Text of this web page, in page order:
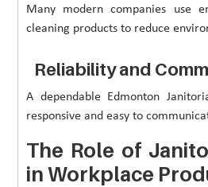
Many modern companies use
cleaning products to reduce
Reliability and
A dependable Edmonton
responsive and easy to
The Role of
in Workplace